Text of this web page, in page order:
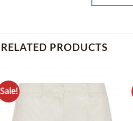
RELATED PRODUCTS
Sale!
Add to
Wishlist